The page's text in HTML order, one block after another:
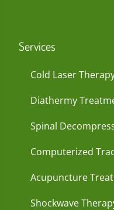
Services
Cold Laser
Diathermy
Spinal
Computerized
Acupuncture
Shockwave